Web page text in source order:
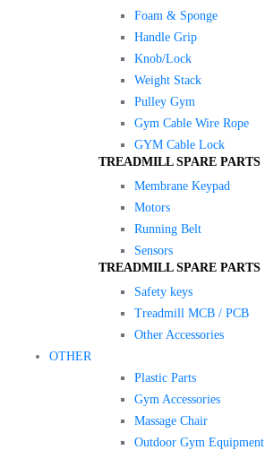
Foam & Sponge
Handle Grip
Knob/Lock
Weight Stack
Pulley Gym
Gym Cable Wire Rope
GYM Cable Lock
TREADMILL SPARE PARTS
Membrane Keypad
Motors
Running Belt
Sensors
TREADMILL SPARE PARTS
Safety keys
Treadmill MCB / PCB
Other Accessories
OTHER
Plastic Parts
Gym Accessories
Massage Chair
Outdoor Gym Equipment